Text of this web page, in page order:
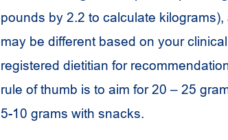
pounds by 2.2 to calculate
may be different based on your
registered dietitian for
rule of thumb is to aim for 20 – 25
5-10 grams with snacks.